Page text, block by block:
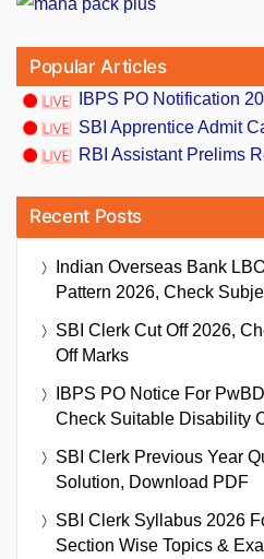
Popular Articles
IBPS PO Notification
SBI Apprentice Admit
RBI Assistant Prelims
Recent Posts
Indian Overseas Bank
Pattern 2026, Check
SBI Clerk Cut Off 2026,
Off Marks
IBPS PO Notice For
Check Suitable Disability
SBI Clerk Previous Year
Solution, Download PDF
SBI Clerk Syllabus 2026
Section Wise Topics &